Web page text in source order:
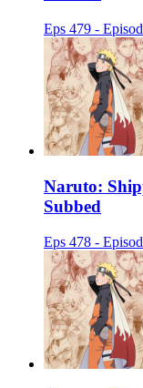
Eps 479 -
Naruto:
Subbed
Eps 478 -